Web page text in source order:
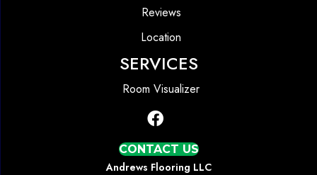
Reviews
Location
SERVICES
Room Visualizer
CONTACT US
Andrews Flooring LLC